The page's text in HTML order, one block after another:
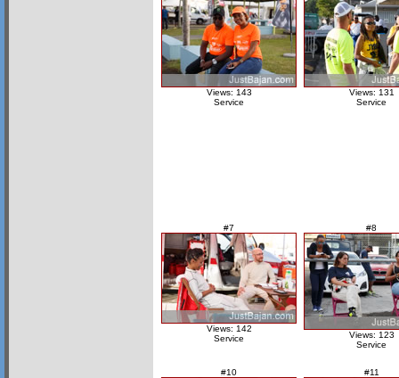
Views: 143
Service
Views: 131
Service
#7
Views: 142
Service
#8
Views: 123
Service
#10 #11